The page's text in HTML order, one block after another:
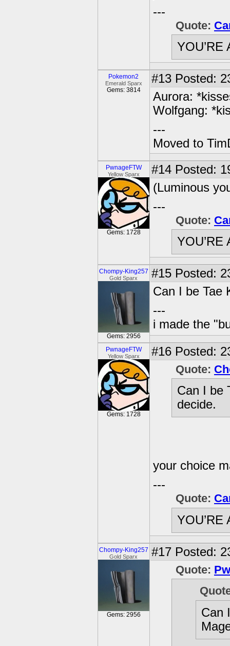
---
Quote:
YOU’RE
Pokemon2
Emerald Sparx
Gems: 3814
#13 Posted:
Aurora:
Wolfgang:
---
Moved to
PwnageFTW
Yellow Sparx
Gems: 1728
#14 Posted:
(Luminous
---
Quote:
YOU’RE
Chompy-King257
Gold Sparx
Gems: 2956
#15 Posted:
Can I be Tae
---
i made the
PwnageFTW
Yellow Sparx
Gems: 1728
#16 Posted:
Quote:
Can I be
decide.
your choice
---
Quote:
YOU’RE
Chompy-King257
Gold Sparx
Gems: 2956
#17 Posted:
Quote:
Can